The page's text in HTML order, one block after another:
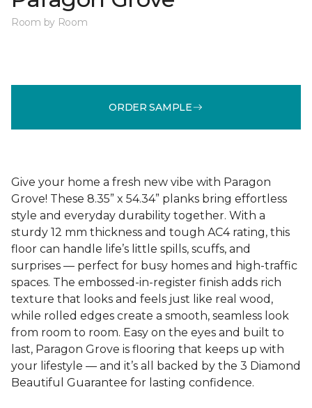
Room by Room
ORDER SAMPLE
Give your home a fresh new vibe with Paragon
Grove! These 8.35” x 54.34” planks bring effortless
style and everyday durability together. With a
sturdy 12 mm thickness and tough AC4 rating, this
floor can handle life’s little spills, scuffs, and
surprises — perfect for busy homes and high-traffic
spaces. The embossed-in-register finish adds rich
texture that looks and feels just like real wood,
while rolled edges create a smooth, seamless look
from room to room. Easy on the eyes and built to
last, Paragon Grove is flooring that keeps up with
your lifestyle — and it’s all backed by the 3 Diamond
Beautiful Guarantee for lasting confidence.